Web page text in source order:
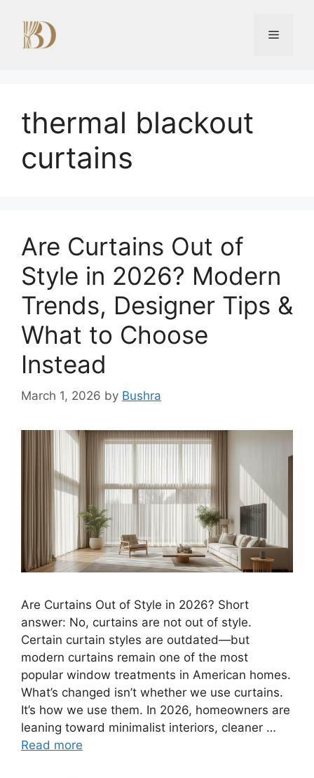
content
Menu
thermal blackout
curtains
Are Curtains Out of
Style in 2026? Modern
Trends, Designer Tips &
What to Choose
Instead
March 1, 2026 by Bushra
Are Curtains Out of Style in 2026? Short
answer: No, curtains are not out of style.
Certain curtain styles are outdated—but
modern curtains remain one of the most
popular window treatments in American homes.
What’s changed isn’t whether we use curtains.
It’s how we use them. In 2026, homeowners are
leaning toward minimalist interiors, cleaner …
Read more